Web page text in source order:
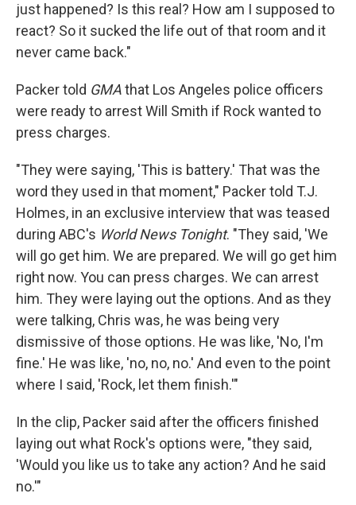
just happened? Is this real? How am I supposed to
react? So it sucked the life out of that room and it
never came back."
Packer told GMAthat Los Angeles police officers
were ready to arrest Will Smith if Rock wanted to
press charges.
"They were saying, 'This is battery.' That was the
word they used in that moment," Packer told T.J.
Holmes, in an exclusive interview that was teased
during ABC's World News Tonight. "They said, 'We
will go get him. We are prepared. We will go get him
right now. You can press charges. We can arrest
him. They were laying out the options. And as they
were talking, Chris was, he was being very
dismissive of those options. He was like, 'No, I'm
fine.' He was like, 'no, no, no.' And even to the point
where I said, 'Rock, let them finish.'"
In the clip, Packer said after the officers finished
laying out what Rock's options were, "they said,
'Would you like us to take any action? And he said
no.'"